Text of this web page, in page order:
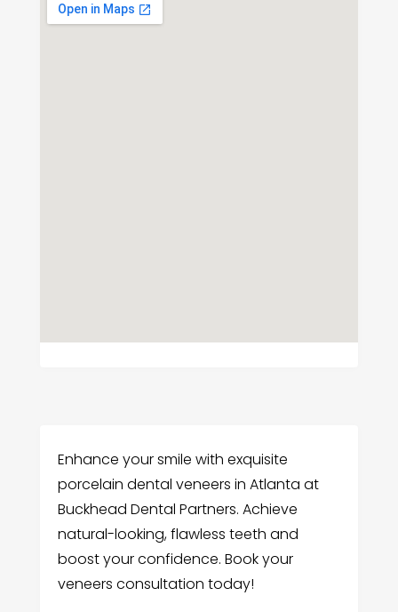
Enhance your smile with exquisite
porcelain dental veneers in Atlanta at
Buckhead Dental Partners. Achieve
natural-looking, flawless teeth and
boost your confidence. Book your
veneers consultation today!